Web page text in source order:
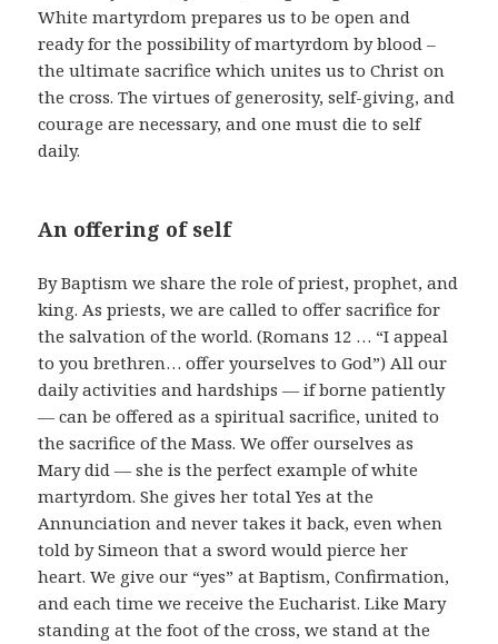
White martyrdom prepares us to be open and
ready for the possibility of martyrdom by blood –
the ultimate sacrifice which unites us to Christ on
the cross. The virtues of generosity, self-giving, and
courage are necessary, and one must die to self
daily.
An offering of self
By Baptism we share the role of priest, prophet, and
king. As priests, we are called to offer sacrifice for
the salvation of the world. (Romans 12 … “I appeal
to you brethren… offer yourselves to God”) All our
daily activities and hardships — if borne patiently
— can be offered as a spiritual sacrifice, united to
the sacrifice of the Mass. We offer ourselves as
Mary did — she is the perfect example of white
martyrdom. She gives her total Yes at the
Annunciation and never takes it back, even when
told by Simeon that a sword would pierce her
heart. We give our “yes” at Baptism, Confirmation,
and each time we receive the Eucharist. Like Mary
standing at the foot of the cross, we stand at the